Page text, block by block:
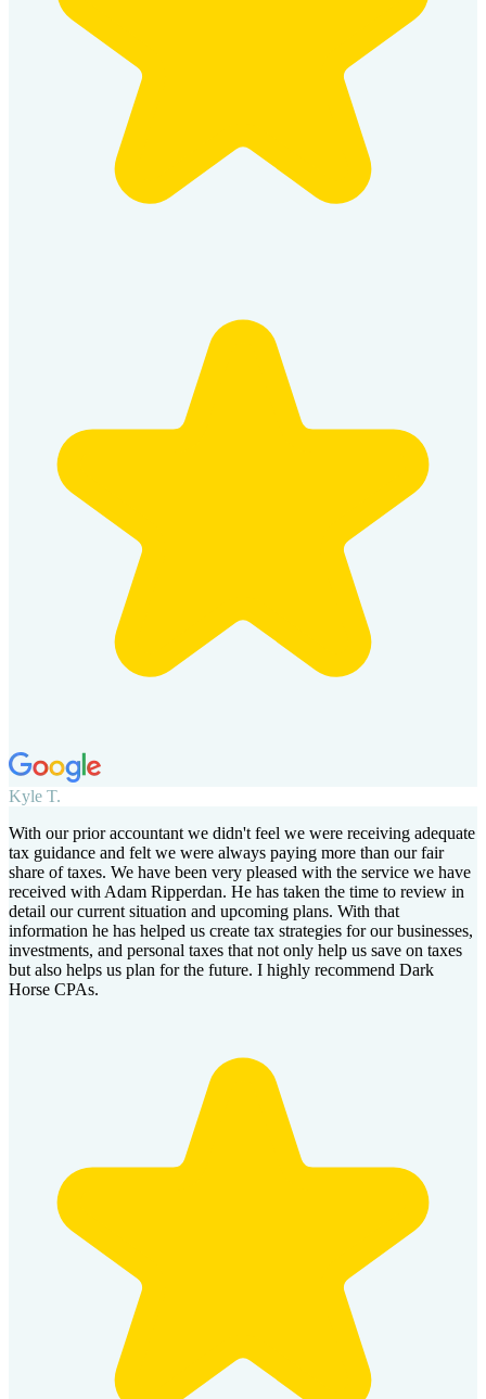
Kyle T.
With our prior accountant we didn't feel we were receiving adequate
tax guidance and felt we were always paying more than our fair
share of taxes. We have been very pleased with the service we have
received with Adam Ripperdan. He has taken the time to review in
detail our current situation and upcoming plans. With that
information he has helped us create tax strategies for our businesses,
investments, and personal taxes that not only help us save on taxes
but also helps us plan for the future. I highly recommend Dark
Horse CPAs.